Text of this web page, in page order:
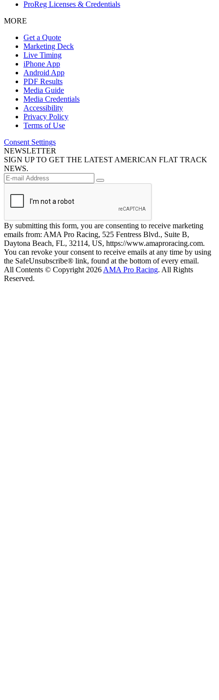
ProReg Licenses & Credentials
MORE
Get a Quote
Marketing Deck
Live Timing
iPhone App
Android App
PDF Results
Media Guide
Media Credentials
Accessibility
Privacy Policy
Terms of Use
Consent Settings
NEWSLETTER
SIGN UP TO GET THE LATEST AMERICAN FLAT TRACK
NEWS.
By submitting this form, you are consenting to receive marketing
emails from: AMA Pro Racing, 525 Fentress Blvd., Suite B,
Daytona Beach, FL, 32114, US, https://www.amaproracing.com.
You can revoke your consent to receive emails at any time by using
the SafeUnsubscribe® link, found at the bottom of every email.
All Contents © Copyright 2026 AMA Pro Racing. All Rights
Reserved.